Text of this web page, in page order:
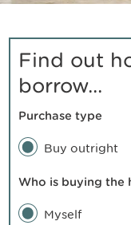
Find out
borrow...
Purchase type
Buy outright
Who is buying the
Myself